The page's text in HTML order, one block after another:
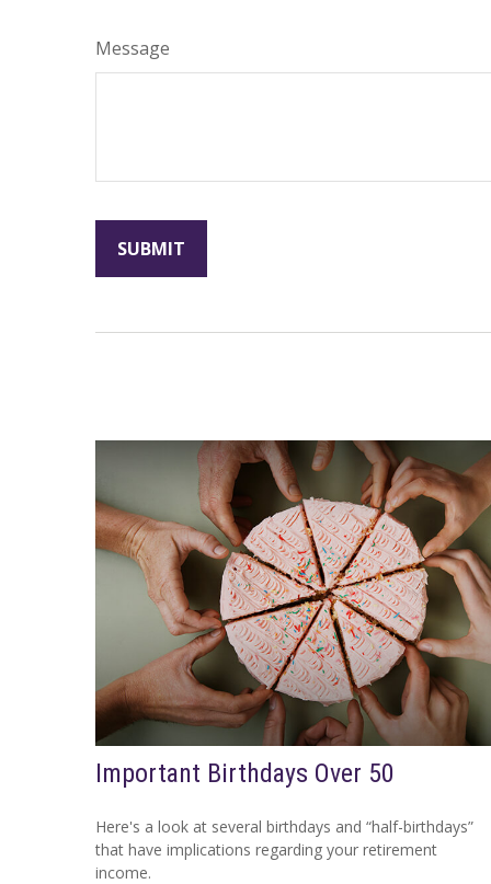
Message
Important Birthdays Over 50
Here's a look at several birthdays and “half-birthdays”
that have implications regarding your retirement
income.